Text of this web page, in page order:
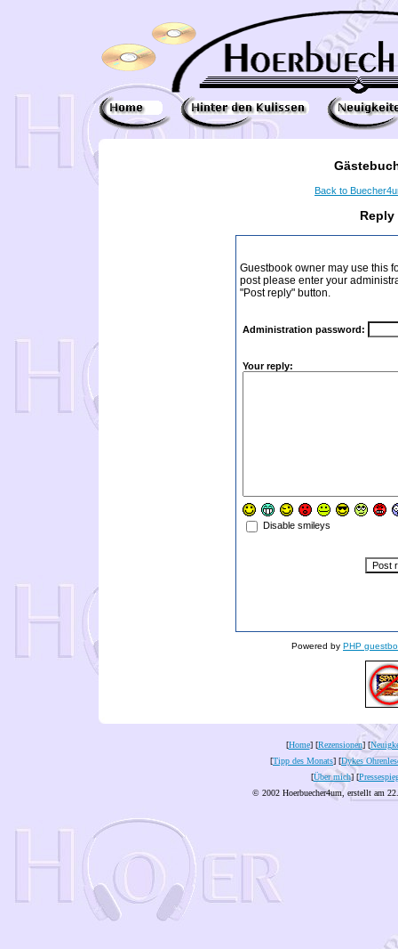
Back to
Guestbook owner may use this
post please enter your
"Post reply" button.
Administration password:
Your reply:
Disable smileys
Powered by PHP
[Home] [Rezensionen] [
[Tipp des Monats] [Dykes
[Über mich] [
© 2002 Hoerbuecher4um, erstellt am